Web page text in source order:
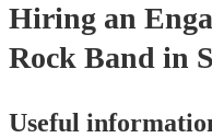
Hiring an
Rock Band in
Useful